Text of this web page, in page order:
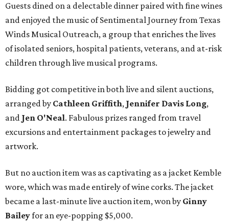
Guests dined on a delectable dinner paired with fine wines
and enjoyed the music of Sentimental Journey from Texas
Winds Musical Outreach, a group that enriches the lives
of isolated seniors, hospital patients, veterans, and at-risk
children through live musical programs.
Bidding got competitive in both live and silent auctions,
arranged by Cathleen Griffith, Jennifer Davis Long,
and Jen O'Neal. Fabulous prizes ranged from travel
excursions and entertainment packages to jewelry and
artwork.
But no auction item was as captivating as a jacket Kemble
wore, which was made entirely of wine corks. The jacket
became a last-minute live auction item, won by Ginny
Baileyfor an eye-popping $5,000.